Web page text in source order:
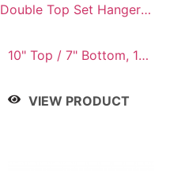
Double Top Set Hanger
10" Top / 7" Bottom, 14"
VIEW PRODUCT